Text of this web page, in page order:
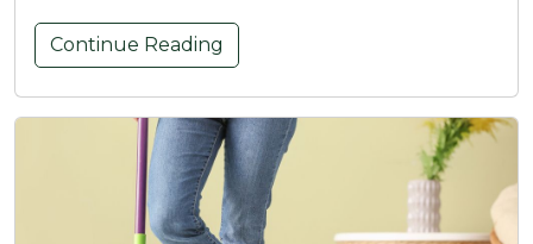
Continue Reading